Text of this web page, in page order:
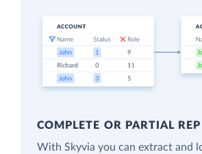
COMPLETE OR PARTIAL
With Skyvia you can extract and